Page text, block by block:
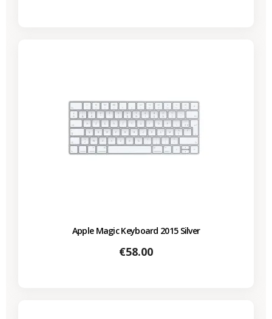
Apple Magic Keyboard 2015 Silver
Price
€58.00